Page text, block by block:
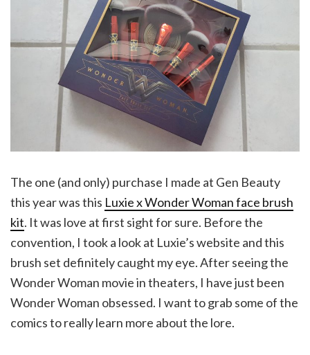
The one (and only) purchase I made at Gen Beauty
this year was this Luxie x Wonder Woman face brush
kit. It was love at first sight for sure. Before the
convention, I took a look at Luxie’s website and this
brush set definitely caught my eye. After seeing the
Wonder Woman movie in theaters, I have just been
Wonder Woman obsessed. I want to grab some of the
comics to really learn more about the lore.